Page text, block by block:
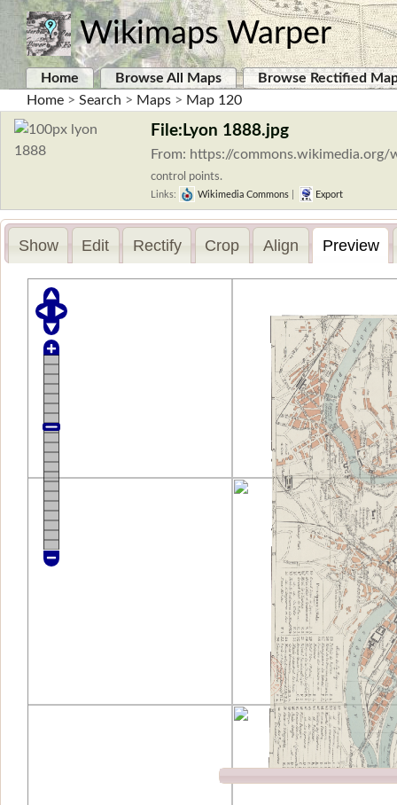
Wikimaps Warper
Home Browse All Maps
Browse Rectified
Home > Search > Maps > Map 120
File:Lyon 1888.jpg
From: https://
control points.
Links: Wikimedia Commons Export
Show Edit Rectify Crop Align Preview